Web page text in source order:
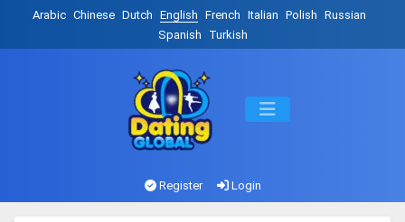
Arabic Chinese Dutch English French Italian Polish Russian
Spanish
Turkish
Register Login